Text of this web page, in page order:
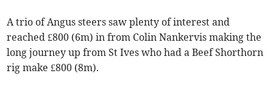
A trio of Angus steers saw plenty of interest and
reached £800 (6m) in from Colin Nankervis making the
long journey up from St Ives who had a Beef Shorthorn
rig make £800 (8m).